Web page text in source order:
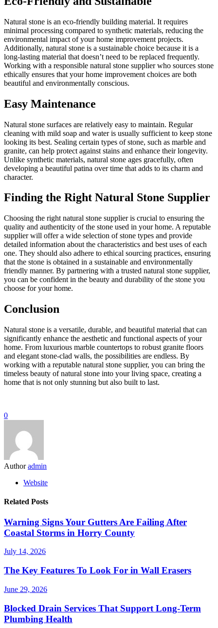
Natural stone is an eco-friendly building material. It requires
minimal processing compared to synthetic materials, reducing the
environmental impact of your home improvement projects.
Additionally, natural stone is a sustainable choice because it is a
long-lasting material that doesn’t need to be replaced frequently.
Working with a responsible natural stone supplier who sources stone
ethically ensures that your home improvement choices are both
beautiful and environmentally conscious.
Easy Maintenance
Natural stone surfaces are relatively easy to maintain. Regular
cleaning with mild soap and water is usually sufficient to keep stone
looking its best. Sealing certain types of stone, such as marble and
granite, can help protect against stains and enhance their longevity.
Unlike synthetic materials, natural stone ages gracefully, often
developing a beautiful patina over time that adds to its charm and
character.
Finding the Right Natural Stone Supplier
Choosing the right natural stone supplier is crucial to ensuring the
quality and authenticity of the stone used in your home. A reputable
supplier will offer a wide selection of stone types and provide
detailed information about the characteristics and best uses of each
one. They should also adhere to ethical sourcing practices, ensuring
that the stone is obtained in a sustainable and environmentally
friendly manner. By partnering with a trusted natural stone supplier,
you can be confident in the beauty and durability of the stone you
choose for your home.
Conclusion
Natural stone is a versatile, durable, and beautiful material that can
significantly enhance the aesthetic and functional aspects of your
home. From luxurious marble countertops to robust granite floors
and elegant stone-clad walls, the possibilities are endless. By
working with a reputable natural stone supplier, you can bring the
timeless beauty of natural stone into your living space, creating a
home that is not only stunning but also built to last.
0
Author admin
Website
Related Posts
Warning Signs Your Gutters Are Failing After
Coastal Storms in Horry County
July 14, 2026
The Key Features To Look For in Wall Erasers
June 29, 2026
Blocked Drain Services That Support Long-Term
Plumbing Health